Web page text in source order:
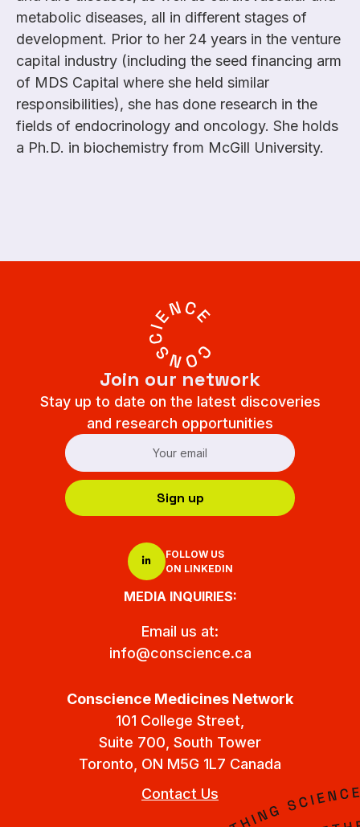
metabolic diseases, all in different stages of
development. Prior to her 24 years in the venture
capital industry (including the seed financing arm
of MDS Capital where she held similar
responsibilities), she has done research in the
fields of endocrinology and oncology. She holds
a Ph.D. in biochemistry from McGill University.
Join our network
Stay up to date on the latest discoveries
and research opportunities
Sign up
FOLLOW US
ON LINKEDIN
MEDIA INQUIRIES:
Email us at:
info@conscience.ca
Conscience Medicines Network
101 College Street,
Suite 700, South Tower
Toronto, ON M5G 1L7 Canada
Contact Us